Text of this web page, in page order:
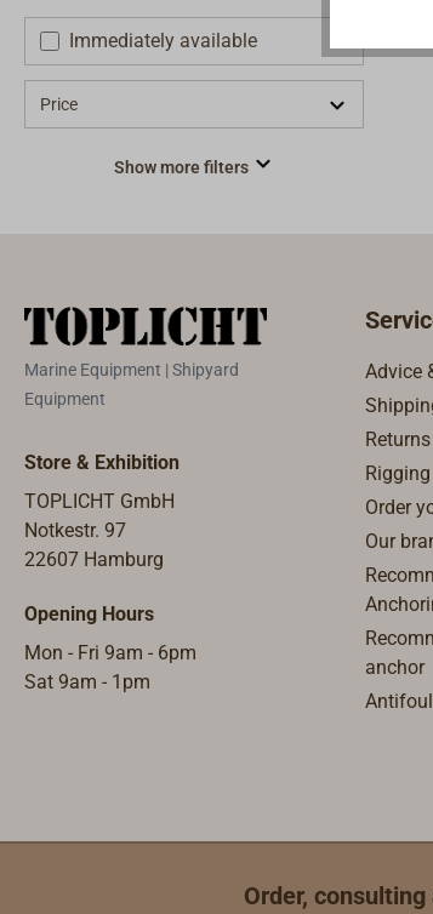
Immediately available
Price
Show more filters
Marine Equipment | Shipyard
Equipment
Store & Exhibition
TOPLICHT GmbH
Notkestr. 97
22607 Hamburg
Opening Hours
Mon - Fri 9am - 6pm
Sat 9am - 1pm
Advice
Returns
Order
Our
anchor
Order,